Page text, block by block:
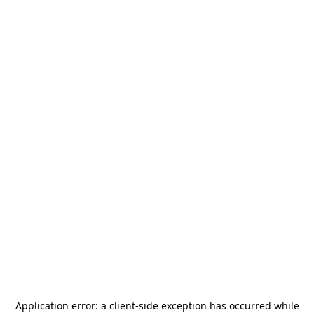
Application error: a client-side exception has occurred while